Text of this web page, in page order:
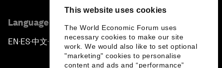
This website uses cookies
The World Economic Forum uses
necessary cookies to make our site
work. We would also like to set optional
"marketing" cookies to personalise
content and ads and “performance”
Language editions
EN ▪ ES▪中文▪ 日本語